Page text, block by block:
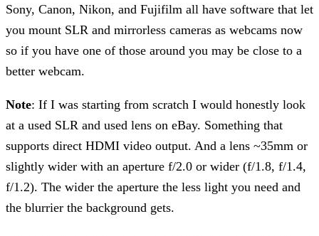
Sony, Canon, Nikon, and Fujifilm all have software that let
you mount SLR and mirrorless cameras as webcams now
so if you have one of those around you may be close to a
better webcam.
Note: If I was starting from scratch I would honestly look
at a used SLR and used lens on eBay. Something that
supports direct HDMI video output. And a lens ~35mm or
slightly wider with an aperture f/2.0 or wider (f/1.8, f/1.4,
f/1.2). The wider the aperture the less light you need and
the blurrier the background gets.